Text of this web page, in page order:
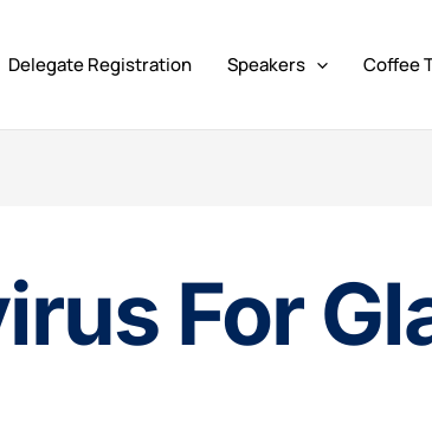
Delegate Registration Speakers Coffee
For